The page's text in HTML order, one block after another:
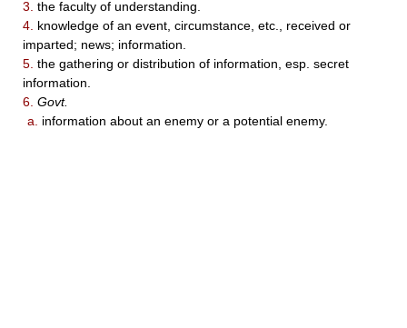
3. the faculty of understanding.
4. knowledge of an event, circumstance, etc., received or
imparted; news; information.
5. the gathering or distribution of information, esp. secret
information.
6. Govt.
a.
information about an enemy or a potential enemy.